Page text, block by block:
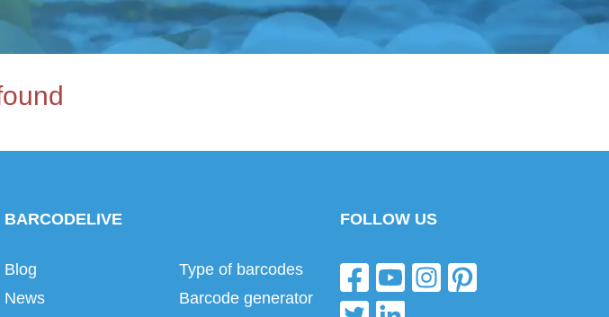
BARCODELIVE
Blog
News
Type of barcodes
Barcode generator
FOLLOW US